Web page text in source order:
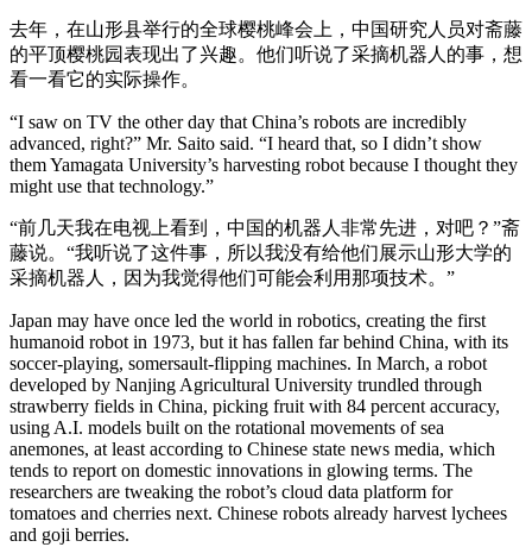
去年，在山形县举行的全球樱桃峰会上，中国研究人员对斋藤
的平顶樱桃园表现出了兴趣。他们听说了采摘机器人的事，想
看一看它的实际操作。
“I saw on TV the other day that China’s robots are incredibly
advanced, right?” Mr. Saito said. “I heard that, so I didn’t show
them Yamagata University’s harvesting robot because I thought they
might use that technology.”
“前几天我在电视上看到，中国的机器人非常先进，对吧？”斋
藤说。“我听说了这件事，所以我没有给他们展示山形大学的
采摘机器人，因为我觉得他们可能会利用那项技术。”
Japan may have once led the world in robotics, creating the first
humanoid robot in 1973, but it has fallen far behind China, with its
soccer-playing, somersault-flipping machines. In March, a robot
developed by Nanjing Agricultural University trundled through
strawberry fields in China, picking fruit with 84 percent accuracy,
using A.I. models built on the rotational movements of sea
anemones, at least according to Chinese state news media, which
tends to report on domestic innovations in glowing terms. The
researchers are tweaking the robot’s cloud data platform for
tomatoes and cherries next. Chinese robots already harvest lychees
and goji berries.